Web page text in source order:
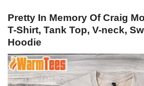
Pretty In Memory Of Craig
T-Shirt, Tank Top, V-neck,
Hoodie